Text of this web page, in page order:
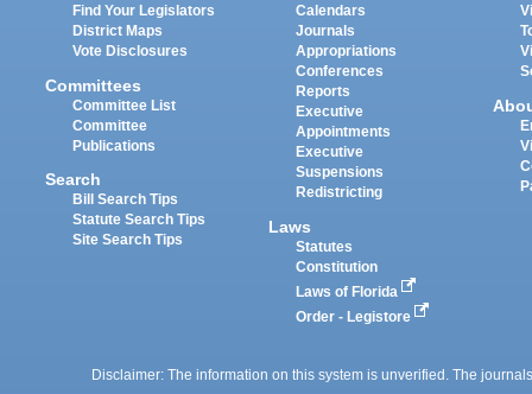
Find Your Legislators
District Maps
Vote Disclosures
Committees
Committee List
Committee
Publications
Search
Bill Search Tips
Statute Search Tips
Site Search Tips
Calendars
Journals
Appropriations
Conferences
Reports
Executive
Appointments
Executive
Suspensions
Redistricting
Laws
Statutes
Constitution
Laws of Florida
Order - Legistore
Disclaimer: The information on this system is unverified. The